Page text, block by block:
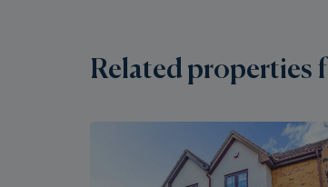
Related properties